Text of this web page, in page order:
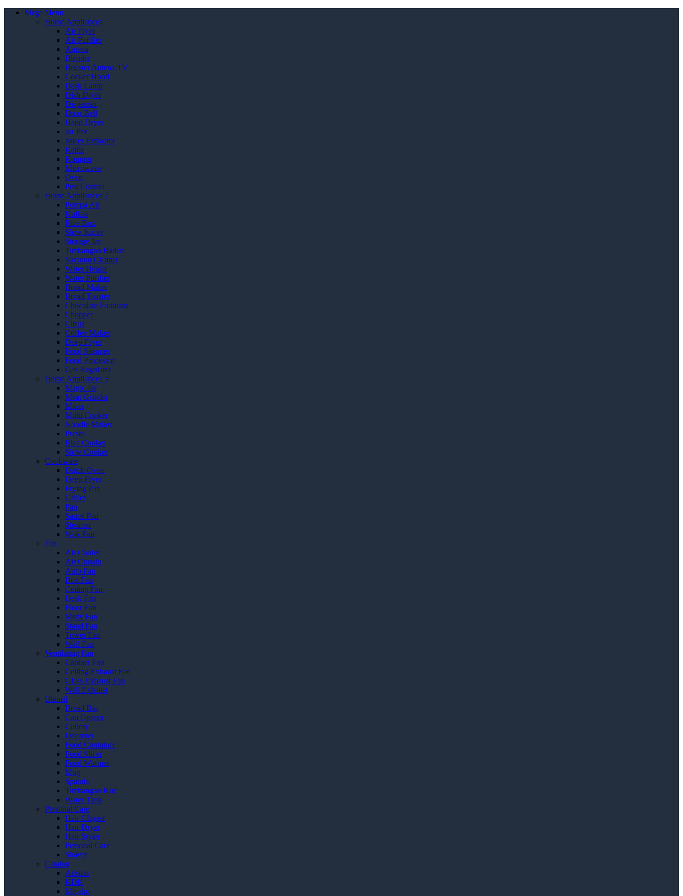
Mega Menu
Home Appliances
Air Fryer
Air Purifier
Antena
Blender
Booster Antena TV
Cooker Hood
Desk Lamp
Dish Dryer
Dispenser
Door Bell
Hand Dryer
Jar Pot
Juicer Extractor
Kettle
Kompor
Microwave
Oven
Pest Control
Home Appliances 2
Pompa Air
Kulkas
Rice Box
Slow Juicer
Storage Jar
Timbangan Badan
Vacuum Cleaner
Water Heater
Water Purifier
Bread Maker
Bread Toaster
Chocolate Fountain
Chopper
Citrus
Coffee Maker
Deep Fryer
Food Steamer
Food Processor
Gas Regulator
Home Appliances 3
Magic Jar
Meat Grinder
Mixer
Multi Cooker
Noodle Maker
Presto
Rice Cooker
Slow Cooker
Cookware
Dutch Oven
Deep Fryer
Frying Pan
Griller
Pan
Sauce Pan
Steamer
Wok Pan
Fan
Air Cooler
Air Curtain
Auto Fan
Box Fan
Ceiling Fan
Desk Fan
Floor Fan
Misty Fan
Stand Fan
Tower Fan
Wall Fan
Ventilating Fan
Cabinet Fan
Ceiling Exhaust Fan
Glass Exhaust Fan
Wall Exhaust
Utensil
Bread Bin
Can Opener
Cutlery
Decanter
Food Container
Food Slicer
Food Warmer
Mug
Spatula
Timbangan Kue
Water Tank
Personal Care
Hair Clipper
Hair Dryer
Hair Styler
Personal Care
Shaver
Catalog
Ariston
KDK
Miyako